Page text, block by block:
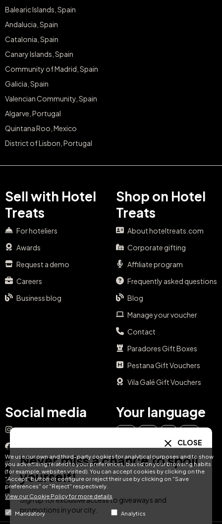
We use our own and third-party cookies for analytical purposes and to show
you advertising related to your preferences, based on your browsing habits
(for example, websites visited). You can accept cookies by clicking on the
"Accept" button or configure or reject their use by clicking on "Save
preferences" or "Reject" respectively.
View our Cookie Policy for more details
Mandatory Analytics
Balearic Islands, Spain
Andalucia, Spain
Catalonia, Spain
Canary Islands, Spain
Community of Madrid, Spain
Galicia, Spain
Valencian Community, Spain
Algarve, Portugal
Quintana Roo, Mexico
District of Lisbon, Portugal
Sell with Hotel
Treats
For hoteliers
Awards
Request a demo
Careers
Business blog
Shop on Hotel
Treats
About hoteltreats.com
Corporate gifting
Affiliate program
Frequently asked questions
Blog
Manage your voucher
Contact
Paradores Gift Boxes
Pestana Gift Vouchers
Vila Galé Gift Vouchers
Social media
Instagram
Facebook
YouTube
TikTok
LinkedIn
Your language
DE FR NL
CLOSE
Never miss a chance to spoil
yourself!
Sign up for exclusive access to giveaways and
promotions in your city.